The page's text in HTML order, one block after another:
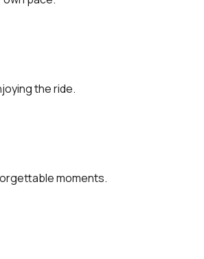
the ride.
moments.